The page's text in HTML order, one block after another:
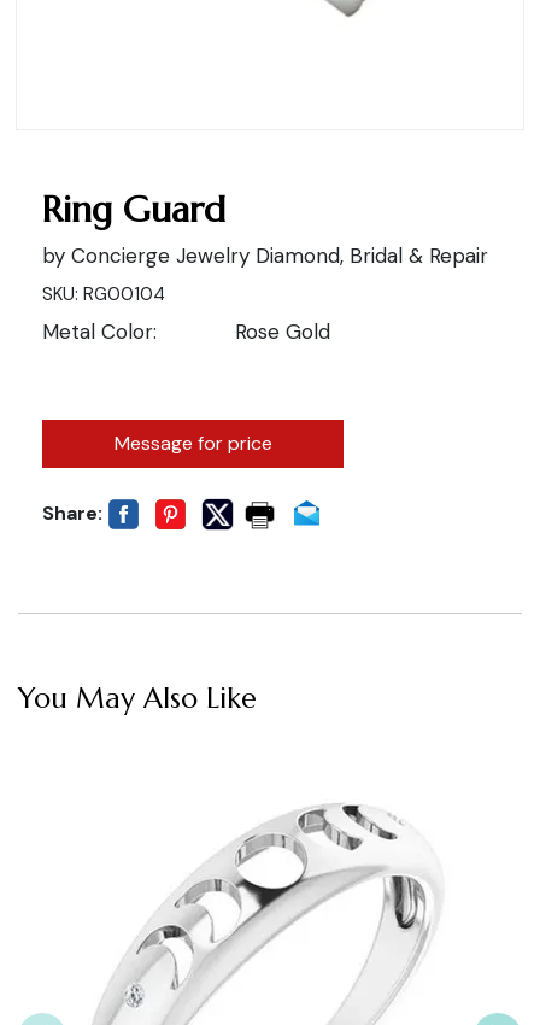
Ring Guard
by Concierge Jewelry Diamond, Bridal & Repair
SKU: RG00104
Metal Color: Rose Gold
Message for price
Share:
You May Also Like